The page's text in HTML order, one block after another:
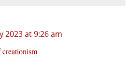
2023 at 9:26 am